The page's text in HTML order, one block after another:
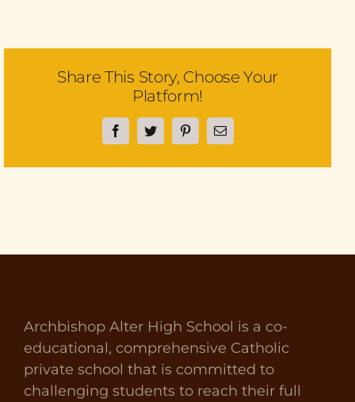
Share This Story, Choose Your
Platform!
FacebookTwitterPinterestEmail
Archbishop Alter High School is a co-
educational, comprehensive Catholic
private school that is committed to
challenging students to reach their full